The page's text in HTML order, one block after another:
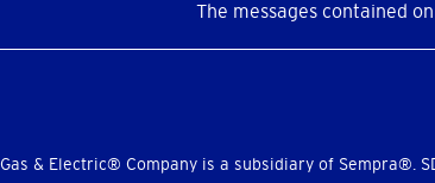
The messages contained
& Electric® Company is a subsidiary of Sempra®.